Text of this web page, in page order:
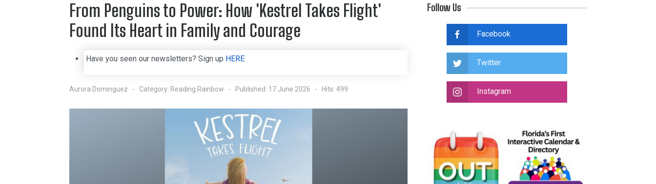
From Penguins to Power: How 'Kestrel Takes Flight'
Found Its Heart in Family and Courage
Have you seen our newsletters? Sign up HERE
Aurora Dominguez Category: Reading Rainbow Published: 17 June 2026 Hits: 499
Follow Us
Facebook
Twitter
Instagram